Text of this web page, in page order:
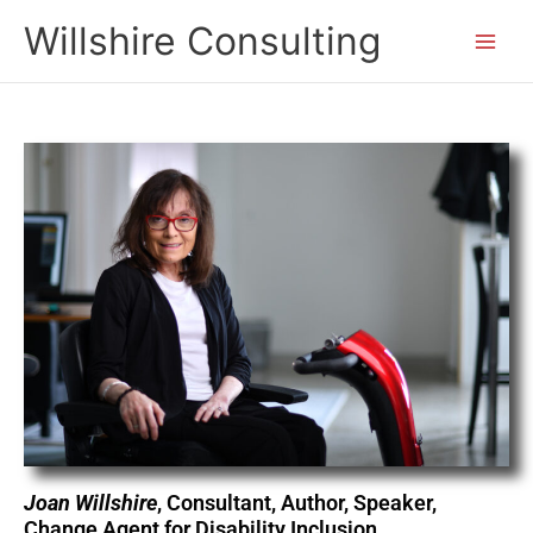
Willshire Consulting
Joan Willshire, Consultant, Author, Speaker,